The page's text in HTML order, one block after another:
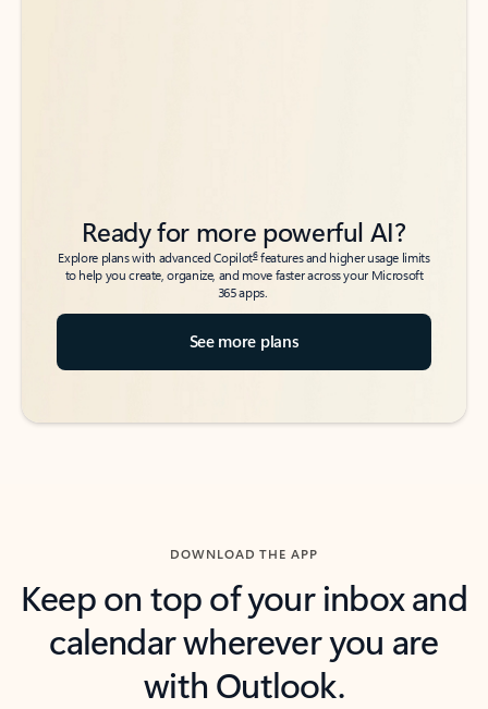
Ready for more powerful AI?
Explore plans with advanced Copilot6features and higher usage limits
to help you create, organize, and move faster across your Microsoft
365 apps.
See more plans
DOWNLOAD THE APP
Keep on top of your inbox and
calendar wherever you are
with Outlook.